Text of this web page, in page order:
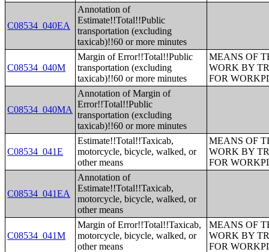
C08534_040EA
Annotation of
Estimate!!Total!!Public
transportation (excluding
taxicab)!!60 or more minutes
C08534_040M
Margin of Error!!Total!!Public
transportation (excluding
taxicab)!!60 or more minutes
MEANS OF
WORK BY
FOR
C08534_040MA
Annotation of Margin of
Error!!Total!!Public
transportation (excluding
taxicab)!!60 or more minutes
C08534_041E
Estimate!!Total!!Taxicab,
motorcycle, bicycle, walked, or
other means
MEANS OF
WORK BY
FOR
C08534_041EA
Annotation of
Estimate!!Total!!Taxicab,
motorcycle, bicycle, walked, or
other means
C08534_041M
Margin of Error!!Total!!Taxicab,
motorcycle, bicycle, walked, or
other means
MEANS OF
WORK BY
FOR